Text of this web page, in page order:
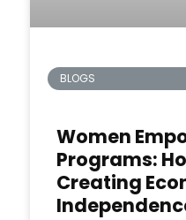
BLOGS
Women
Programs:
Creating